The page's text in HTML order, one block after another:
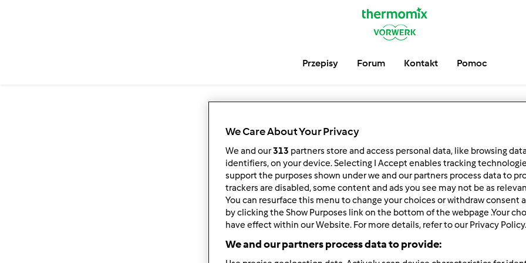
Przepisy Forum Kontakt Pomoc
Wyszukaj
Szukaj innych użytkowników społeczności:
We Care About Your Privacy
We and our313 partners store and access personal data, like browsing
identifiers, on your device. Selecting I Accept enables tracking
support the purposes shown under we and our partners process data to
trackers are disabled, some content and ads you see may not be as
You can resurface this menu to change your choices or withdraw consent
by clicking the Show Purposes link on the bottom of the webpage .Your
have effect within our Website. For more details, refer to our Privacy Policy.
We and our partners process data to provide: